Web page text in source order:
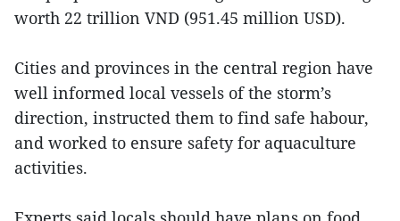
worth 22 trillion VND (951.45 million USD).
Cities and provinces in the central region have
well informed local vessels of the storm’s
direction, instructed them to find safe habour,
and worked to ensure safety for aquaculture
activities.